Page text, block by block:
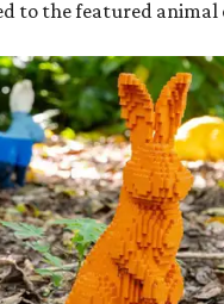
to the featured animal